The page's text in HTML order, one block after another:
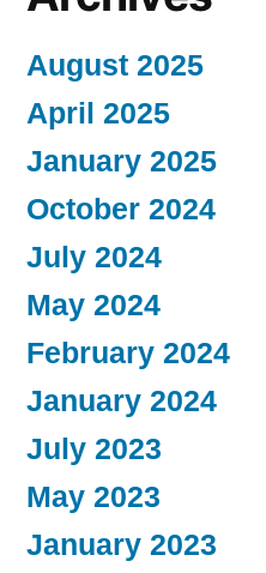
August 2025
April 2025
January 2025
October 2024
July 2024
May 2024
February 2024
January 2024
July 2023
May 2023
January 2023